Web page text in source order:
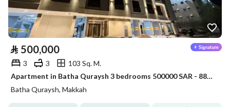
⃁ 500,000
3 3
103 Sq. M.
Apartment in Batha Quraysh 3 bedrooms 500000 SAR - 88048174
Batha Quraysh, Makkah